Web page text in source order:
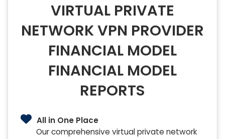
VIRTUAL PRIVATE
NETWORK VPN PROVIDER
FINANCIAL MODEL
FINANCIAL MODEL
REPORTS
All in One Place
Our comprehensive virtual private network